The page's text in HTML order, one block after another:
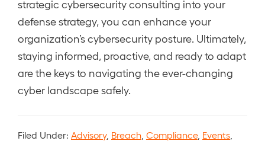
strategic cybersecurity consulting into your
defense strategy, you can enhance your
organization’s cybersecurity posture. Ultimately,
staying informed, proactive, and ready to adapt
are the keys to navigating the ever-changing
cyber landscape safely.
Filed Under: Advisory, Breach Compliance, Events